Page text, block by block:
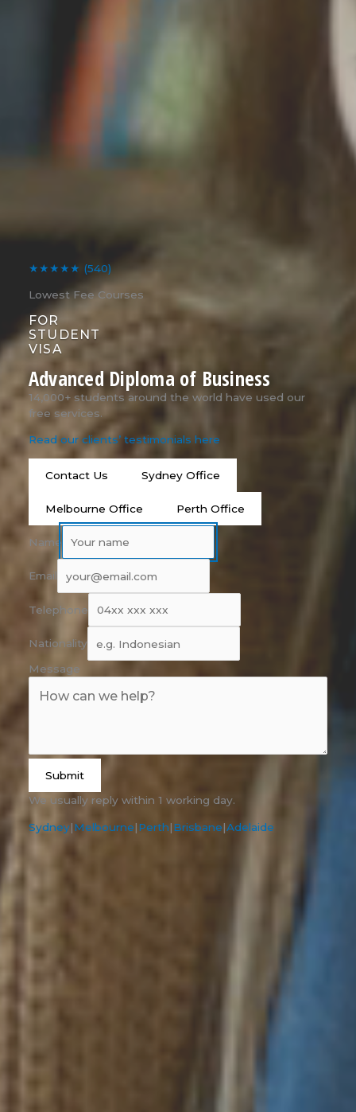
★★★★★ (540)
Lowest Fee Courses
FOR
STUDENT
VISA
Advanced Diploma of Business
14,000+ students around the world have used our
free services.
Read our clients’ testimonials here
Contact Us Sydney Office
Melbourne Office Perth Office
Name
Email
Telephone
Nationality
Message
Submit
We usually reply within 1 working day.
Sydney|Melbourne|Perth|Brisbane|Adelaide